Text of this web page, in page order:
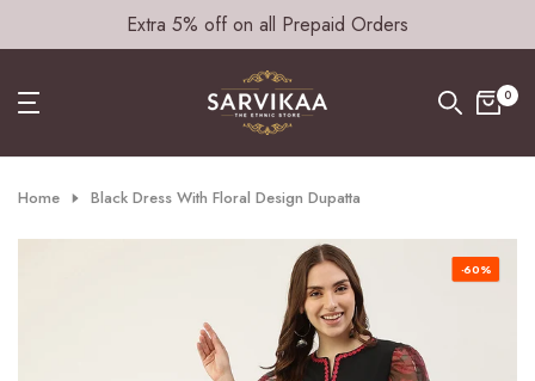
to
Extra 5% off on all Prepaid Orders
0
Home Black Dress With Floral Design Dupatta
-60%